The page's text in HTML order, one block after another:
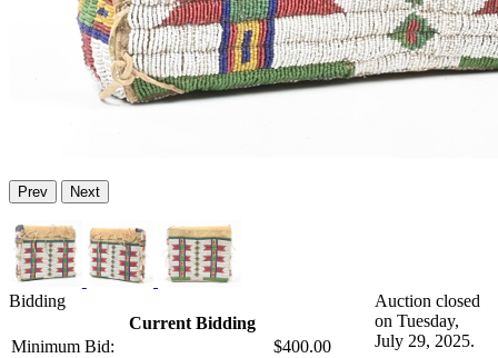
Prev Next
Bidding
Current Bidding
Minimum Bid:
$400.00
Auction closed
on Tuesday,
July 29, 2025.